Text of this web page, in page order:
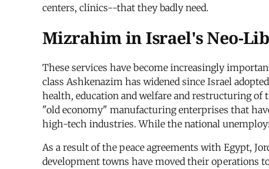
centers, clinics--that they badly need.
Mizrahim in Israel's Neo-
These services have become increasingly
class Ashkenazim has widened since Israel
health, education and welfare and restructuring
"old economy" manufacturing enterprises that
high-tech industries. While the national
As a result of the peace agreements with Egypt,
development towns have moved their operations